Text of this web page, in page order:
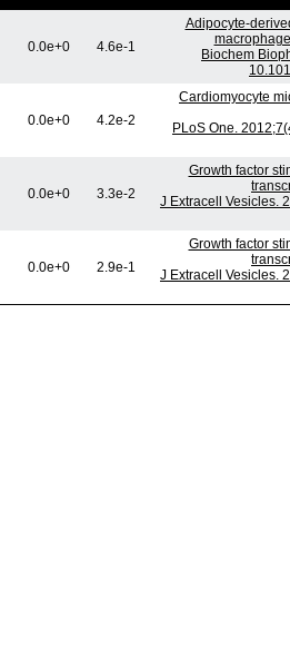
0.0e+0 4.6e-1
Adipocyte-
Biochem
0.0e+0 4.2e-2
Cardiomyocyte
PLoS One.
0.0e+0 3.3e-2
Growth factor
J Extracell Vesicles.
0.0e+0 2.9e-1
Growth factor
J Extracell Vesicles.